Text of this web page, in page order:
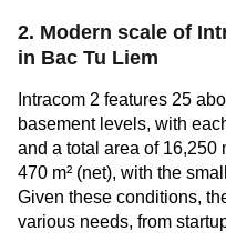
2. Modern scale of
in Bac Tu Liem
Intracom 2 features 25
basement levels, with
and a total area of 16,250
470 m² (net), with the
Given these conditions,
various needs, from